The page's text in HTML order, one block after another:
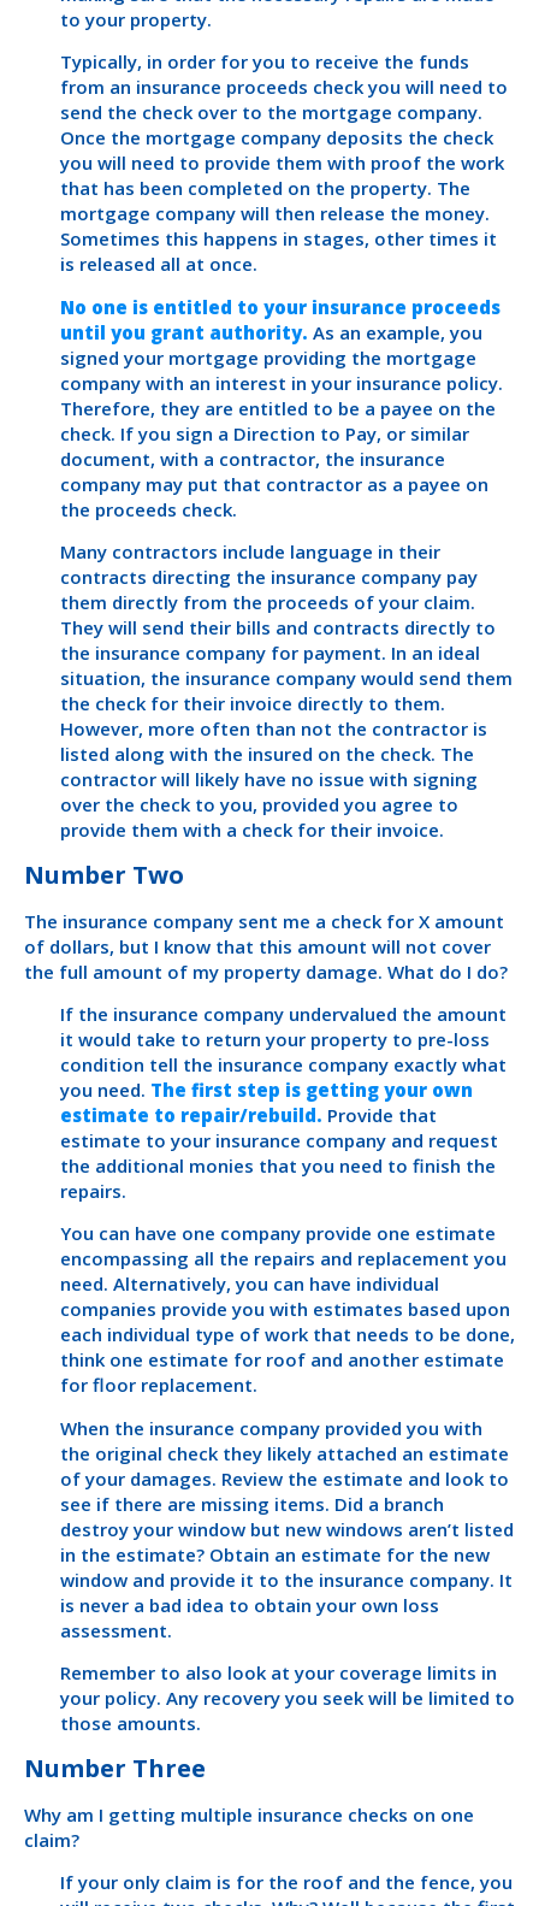
to your property.
Typically, in order for you to receive the funds
from an insurance proceeds check you will need to
send the check over to the mortgage company.
Once the mortgage company deposits the check
you will need to provide them with proof the work
that has been completed on the property. The
mortgage company will then release the money.
Sometimes this happens in stages, other times it
is released all at once.
No one is entitled to your insurance proceeds
until you grant authority. As an example, you
signed your mortgage providing the mortgage
company with an interest in your insurance policy.
Therefore, they are entitled to be a payee on the
check. If you sign a Direction to Pay, or similar
document, with a contractor, the insurance
company may put that contractor as a payee on
the proceeds check.
Many contractors include language in their
contracts directing the insurance company pay
them directly from the proceeds of your claim.
They will send their bills and contracts directly to
the insurance company for payment. In an ideal
situation, the insurance company would send them
the check for their invoice directly to them.
However, more often than not the contractor is
listed along with the insured on the check. The
contractor will likely have no issue with signing
over the check to you, provided you agree to
provide them with a check for their invoice.
Number Two
The insurance company sent me a check for X amount
of dollars, but I know that this amount will not cover
the full amount of my property damage. What do I do?
If the insurance company undervalued the amount
it would take to return your property to pre-loss
condition tell the insurance company exactly what
you need. The first step is getting your own
estimate to repair/rebuild. Provide that
estimate to your insurance company and request
the additional monies that you need to finish the
repairs.
You can have one company provide one estimate
encompassing all the repairs and replacement you
need. Alternatively, you can have individual
companies provide you with estimates based upon
each individual type of work that needs to be done,
think one estimate for roof and another estimate
for floor replacement.
When the insurance company provided you with
the original check they likely attached an estimate
of your damages. Review the estimate and look to
see if there are missing items. Did a branch
destroy your window but new windows aren’t listed
in the estimate? Obtain an estimate for the new
window and provide it to the insurance company. It
is never a bad idea to obtain your own loss
assessment.
Remember to also look at your coverage limits in
your policy. Any recovery you seek will be limited to
those amounts.
Number Three
Why am I getting multiple insurance checks on one
claim?
If your only claim is for the roof and the fence, you